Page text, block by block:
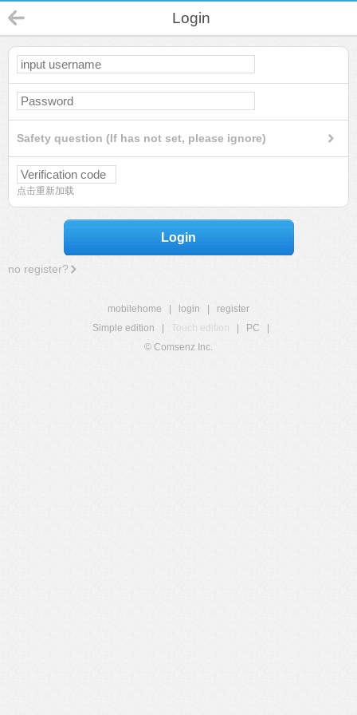
Login
Safety question (If has not set, please ignore)
点击重新加载
Login
no register?
mobilehome login
register
Simple edition
Touch edition PC
© Comsenz Inc.